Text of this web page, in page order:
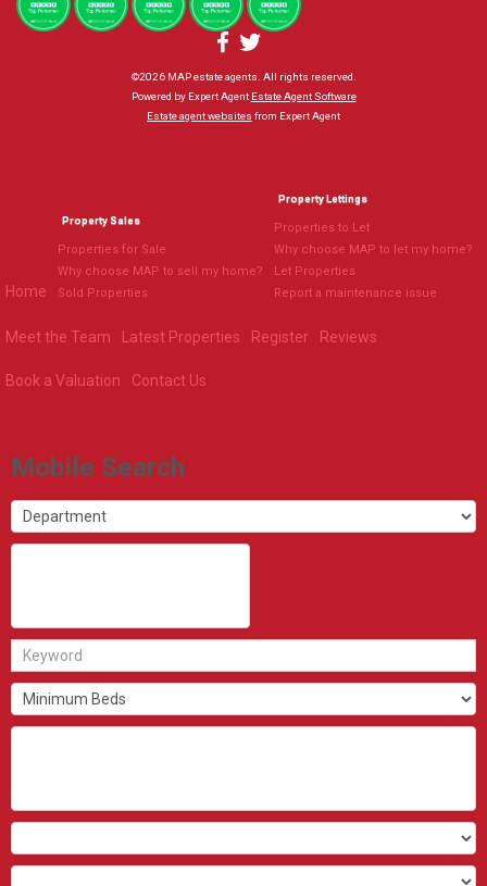
©2026 MAP estate agents. All rights reserved.
Powered by Expert Agent Estate Agent Software
Estate agent websites from Expert Agent
Home
Property Sales
Properties for Sale
Why choose MAP to sell my home?
Sold Properties
Property Lettings
Properties to Let
Why choose MAP to let my home?
Let Properties
Report a maintenance issue
Meet the Team Latest Properties Register Reviews
Book a Valuation Contact Us
Mobile Search